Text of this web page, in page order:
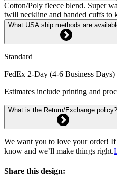
Cotton/Poly fleece blend. Super
twill neckline and banded cuffs to
What USA ship methods are
Standard
FedEx 2-Day (4-6 Business Days)
Estimates include printing and
What is the Return/Exchange policy?
We want you to love your order!
know and we’ll make things right.
Share this design: